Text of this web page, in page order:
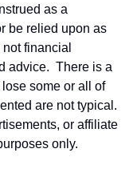
as a
be relied upon as
financial
advice.  There is a
some or all of
are not typical.
or affiliate
only.